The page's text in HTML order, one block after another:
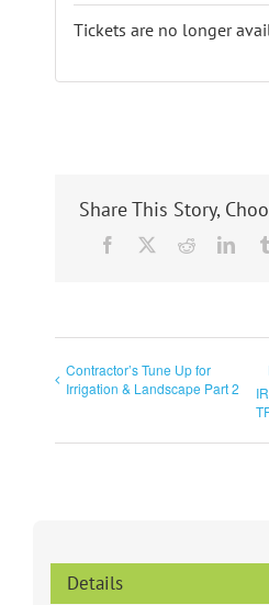
Tickets are no longer
Share This Story,
Facebook Reddit
Contractor’s Tune Up for
Irrigation & Landscape Part 2
Details